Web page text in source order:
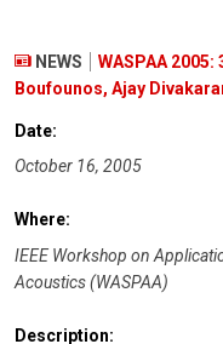
NEWS
WASPAA
Boufounos, Ajay
Date:
October 16, 2005
Where:
IEEE Workshop on
Acoustics (WASPAA)
Description: